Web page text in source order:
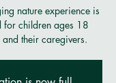
nature experience is
for children ages 18
their caregivers.